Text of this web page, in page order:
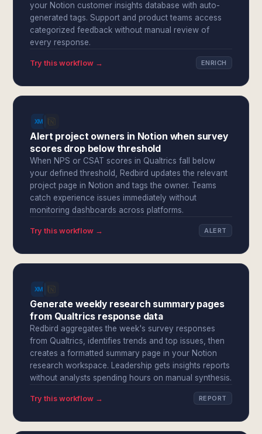
your Notion customer insights database with auto-
generated tags. Support and product teams access
categorized feedback without manual review of
every response.
Try this workflow → ENRICH
Alert project owners in Notion when survey
scores drop below threshold
When NPS or CSAT scores in Qualtrics fall below
your defined threshold, Redbird updates the relevant
project page in Notion and tags the owner. Teams
catch experience issues immediately without
monitoring dashboards across platforms.
Try this workflow → ALERT
Generate weekly research summary pages
from Qualtrics response data
Redbird aggregates the week's survey responses
from Qualtrics, identifies trends and top issues, then
creates a formatted summary page in your Notion
research workspace. Leadership gets insights reports
without analysts spending hours on manual synthesis.
Try this workflow → REPORT